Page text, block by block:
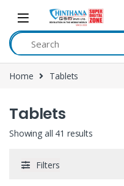
Skip to navigation
Skip to content
Home Tablets
Tablets
Showing all 41 results
Filters